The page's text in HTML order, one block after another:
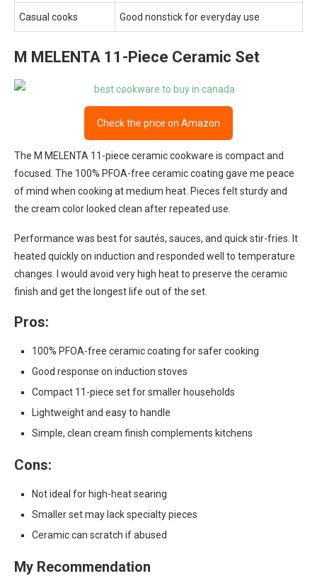
Casual cooks Good nonstick for everyday use
M MELENTA 11-Piece Ceramic Set
Check the price on Amazon
The M MELENTA 11-piece ceramic cookware is compact and
focused. The 100% PFOA-free ceramic coating gave me peace
of mind when cooking at medium heat. Pieces felt sturdy and
the cream color looked clean after repeated use.
Performance was best for sautés, sauces, and quick stir-fries. It
heated quickly on induction and responded well to temperature
changes. I would avoid very high heat to preserve the ceramic
finish and get the longest life out of the set.
Pros:
100% PFOA-free ceramic coating for safer cooking
Good response on induction stoves
Compact 11-piece set for smaller households
Lightweight and easy to handle
Simple, clean cream finish complements kitchens
Cons:
Not ideal for high-heat searing
Smaller set may lack specialty pieces
Ceramic can scratch if abused
My Recommendation